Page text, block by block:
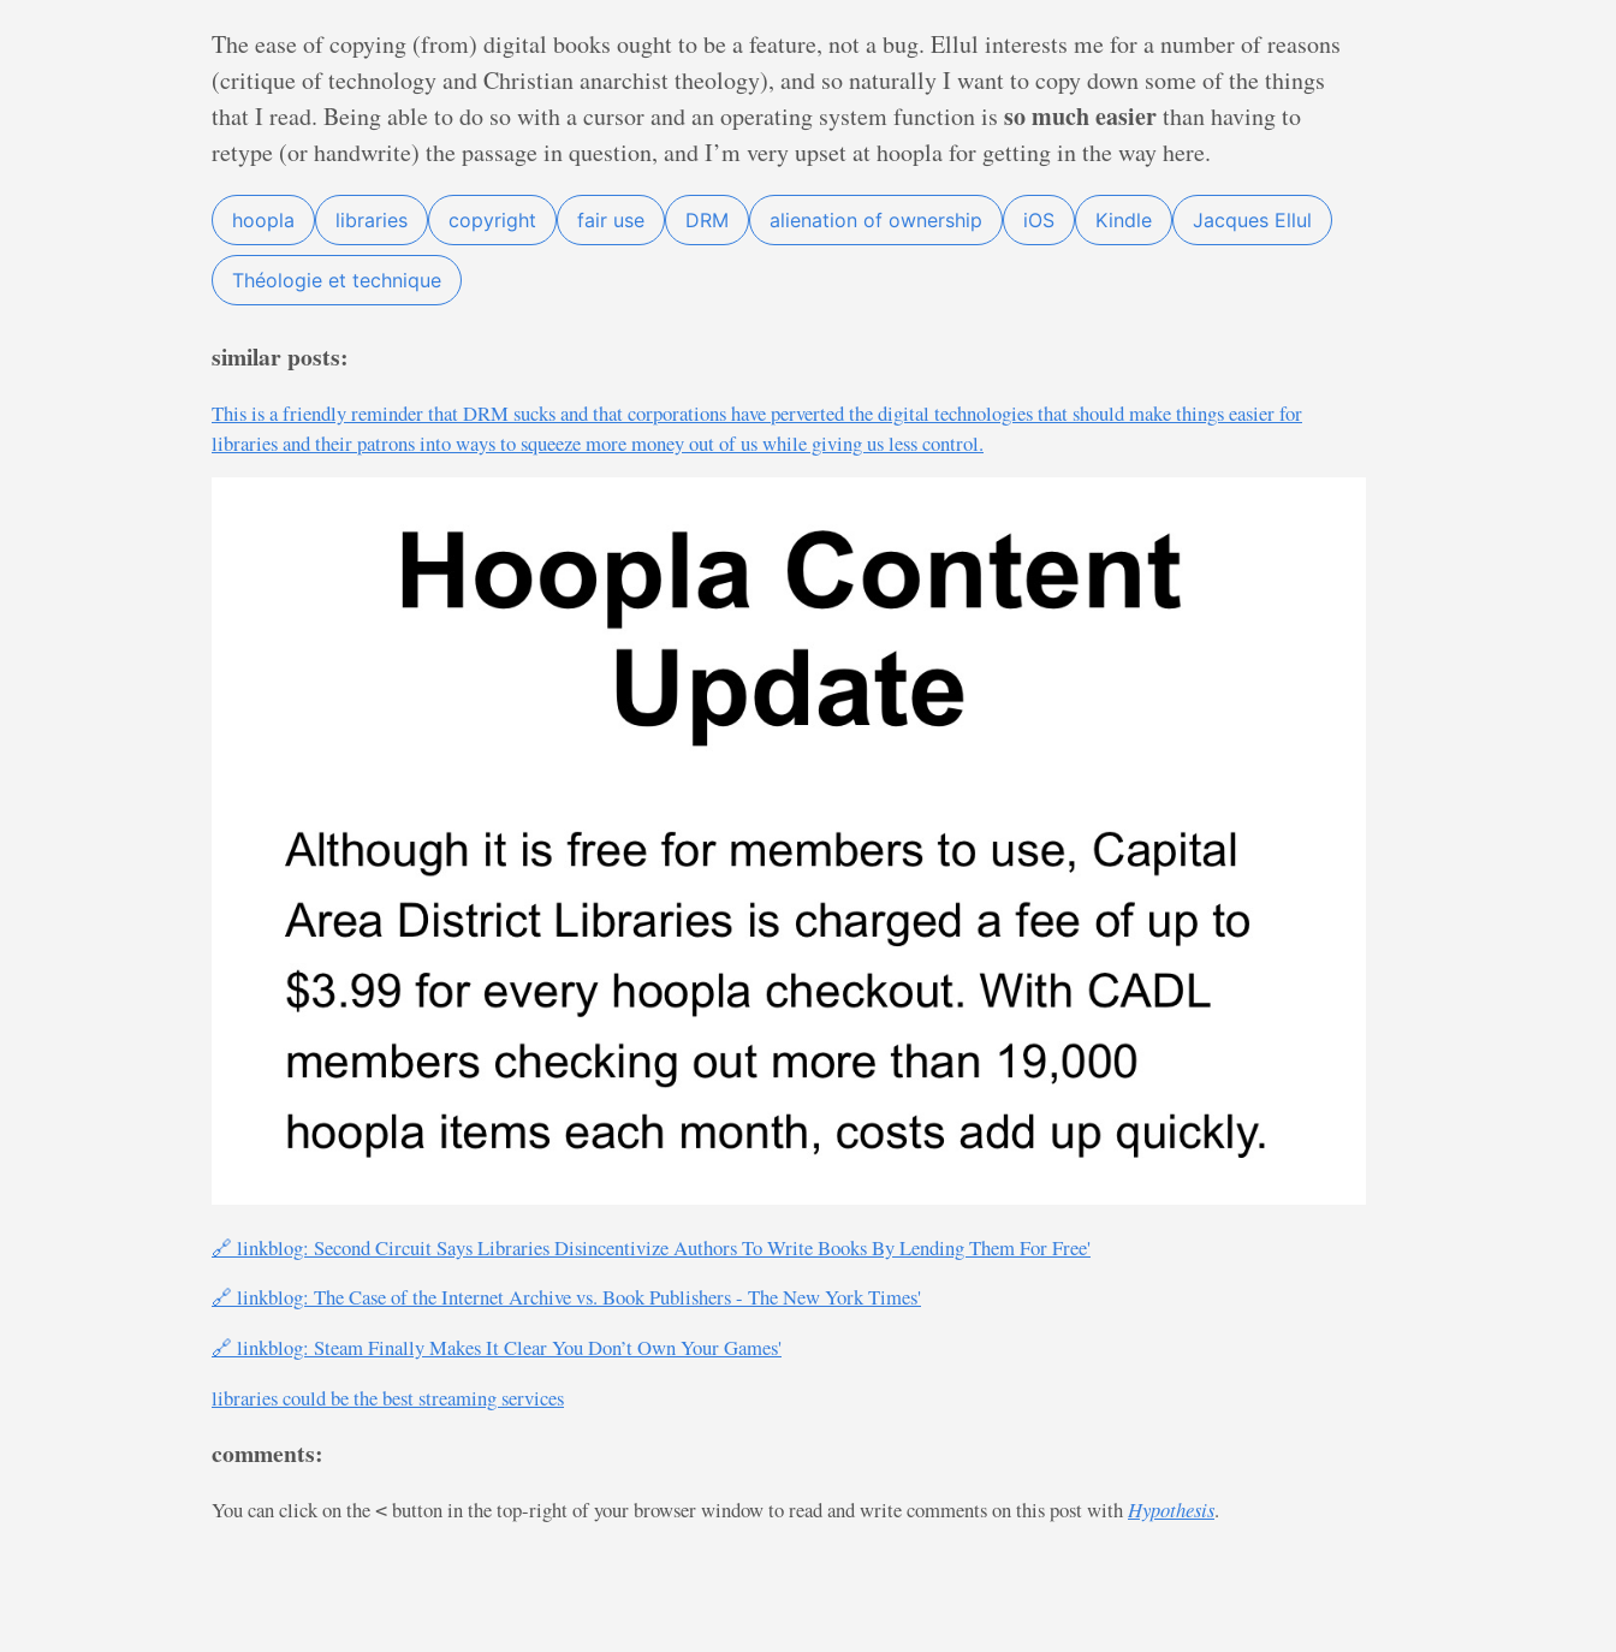
The ease of copying (from) digital books ought to be a feature, not a bug. Ellul interests me for a number of reasons
(critique of technology and Christian anarchist theology), and so naturally I want to copy down some of the things
that I read. Being able to do so with a cursor and an operating system function is so much easierthan having to
retype (or handwrite) the passage in question, and I’m very upset at hoopla for getting in the way here.
hoopla libraries copyright fair use DRM alienation of ownership iOS Kindle Jacques Ellul
Théologie et technique
similar posts:
This is a friendly reminder that DRM sucks and that corporations have perverted the digital technologies that should make things easier for
libraries and their patrons into ways to squeeze more money out of us while giving us less control.
🔗 linkblog: Second Circuit Says Libraries Disincentivize Authors To Write Books By Lending Them For Free'
🔗 linkblog: The Case of the Internet Archive vs. Book Publishers - The New York Times'
🔗 linkblog: Steam Finally Makes It Clear You Don’t Own Your Games'
libraries could be the best streaming services
comments:
You can click on the < button in the top-right of your browser window to read and write comments on this post with Hypothesis.